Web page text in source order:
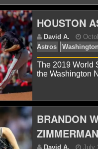
HOUSTON
The 2019 World
the Washington
BRANDON